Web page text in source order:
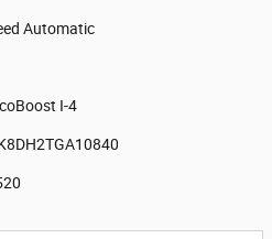
Automatic
I-4